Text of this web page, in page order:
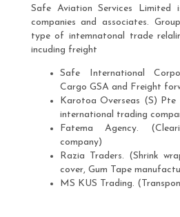
Safe Aviation Services
companies and associates.
type of intemnatonal trade
incuding freight
Safe International
Cargo GSA and Freight
Karotoa Overseas (S) Pte
international trading
Fatema Agency.
company)
Razia Traders. (Shrink
cover, Gum Tape
MS KUS Trading.